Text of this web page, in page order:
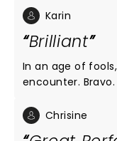
Karin
Brilliant
In an age of
encounter.
Danny Bhoy's,
Chrisine